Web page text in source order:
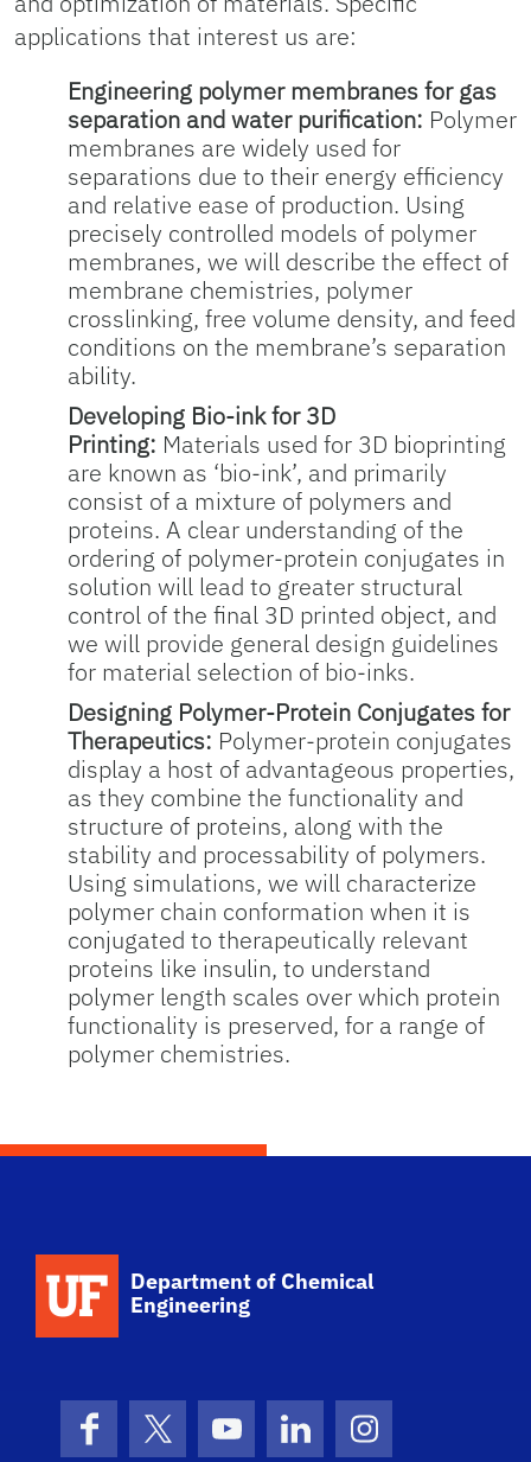
applications that interest us are:
Engineering polymer membranes for gas
separation and water purification: Polymer
membranes are widely used for
separations due to their energy efficiency
and relative ease of production. Using
precisely controlled models of polymer
membranes, we will describe the effect of
membrane chemistries, polymer
crosslinking, free volume density, and feed
conditions on the membrane’s separation
ability.
Developing Bio-ink for 3D
Printing: Materials used for 3D bioprinting
are known as ‘bio-ink’, and primarily
consist of a mixture of polymers and
proteins. A clear understanding of the
ordering of polymer-protein conjugates in
solution will lead to greater structural
control of the final 3D printed object, and
we will provide general design guidelines
for material selection of bio-inks.
Designing Polymer-Protein Conjugates for
Therapeutics: Polymer-protein conjugates
display a host of advantageous properties,
as they combine the functionality and
structure of proteins, along with the
stability and processability of polymers.
Using simulations, we will characterize
polymer chain conformation when it is
conjugated to therapeutically relevant
proteins like insulin, to understand
polymer length scales over which protein
functionality is preserved, for a range of
polymer chemistries.
Department of Chemical
Engineering
FacebookX (formerly Twitter)
YouTubeLinkedInInstagram